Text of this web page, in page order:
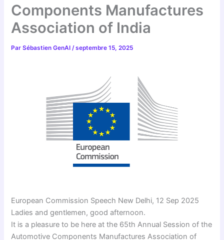
Components Manufactures
Association of India
ParSébastien GenAI/septembre 15, 2025
European Commission Speech New Delhi, 12 Sep 2025
Ladies and gentlemen, good afternoon.
It is a pleasure to be here at the 65th Annual Session of the
Automotive Components Manufactures Association of